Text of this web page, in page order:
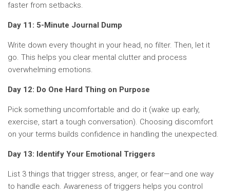
faster from setbacks.
Day 11: 5-Minute Journal Dump
Write down every thought in your head, no filter. Then, let it
go. This helps you clear mental clutter and process
overwhelming emotions.
Day 12: Do One Hard Thing on Purpose
Pick something uncomfortable and do it (wake up early,
exercise, start a tough conversation). Choosing discomfort
on your terms builds confidence in handling the unexpected.
Day 13: Identify Your Emotional Triggers
List 3 things that trigger stress, anger, or fear—and one way
to handle each. Awareness of triggers helps you control